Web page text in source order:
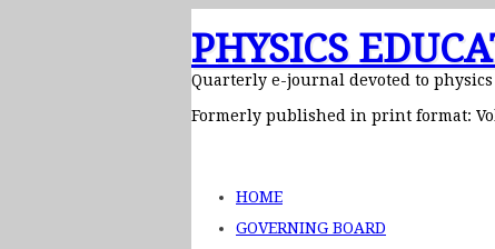
PHYSICS
Quarterly e-journal devoted to physics
Formerly published in print format:
HOME
GOVERNING BOARD